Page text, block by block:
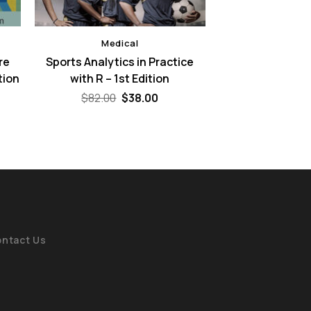
Medical
Sports Analytics in Practice
with R – 1st Edition
$82.00 Original
$38.00
Us